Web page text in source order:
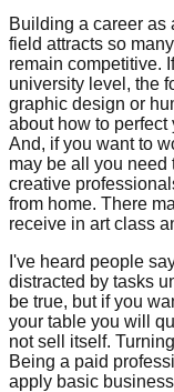
Building a career as
field attracts so
remain competitive.
university level, the
graphic design or
about how to
And, if you want to
may be all you need
creative
from home. There
receive in art class
I've heard people
distracted by tasks
be true, but if you
your table you will
not sell itself.
Being a paid
apply basic